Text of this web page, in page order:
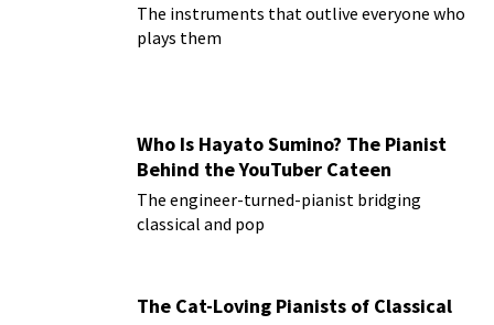
The instruments that outlive everyone who
plays them
Who Is Hayato Sumino? The Pianist
Behind the YouTuber Cateen
The engineer-turned-pianist bridging
classical and pop
The Cat-Loving Pianists of Classical